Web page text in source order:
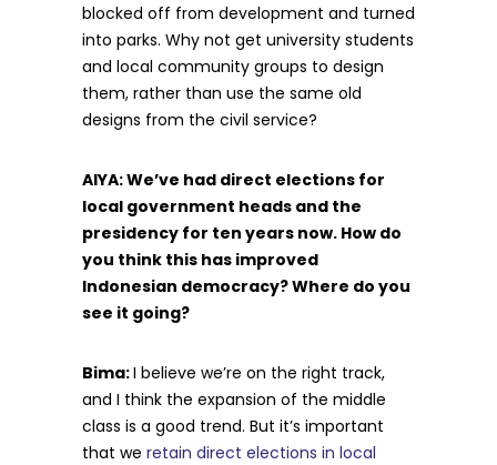
blocked off from development and turned
into parks. Why not get university students
and local community groups to design
them, rather than use the same old
designs from the civil service?
AIYA: We’ve had direct elections for
local government heads and the
presidency for ten years now. How do
you think this has improved
Indonesian democracy? Where do you
see it going?
Bima:I believe we’re on the right track,
and I think the expansion of the middle
class is a good trend. But it’s important
that we retain direct elections in local